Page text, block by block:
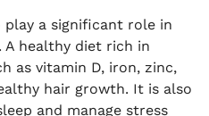
play a significant role in
A healthy diet rich in
as vitamin D, iron, zinc,
hair growth. It is also
and manage stress